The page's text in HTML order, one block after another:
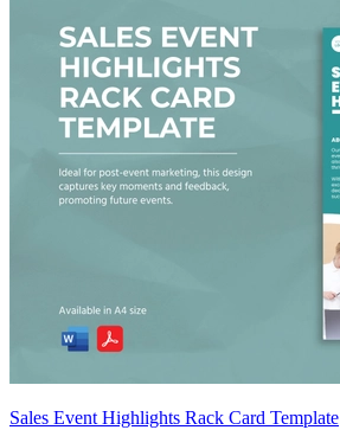
Sales Event Highlights Rack Card Template